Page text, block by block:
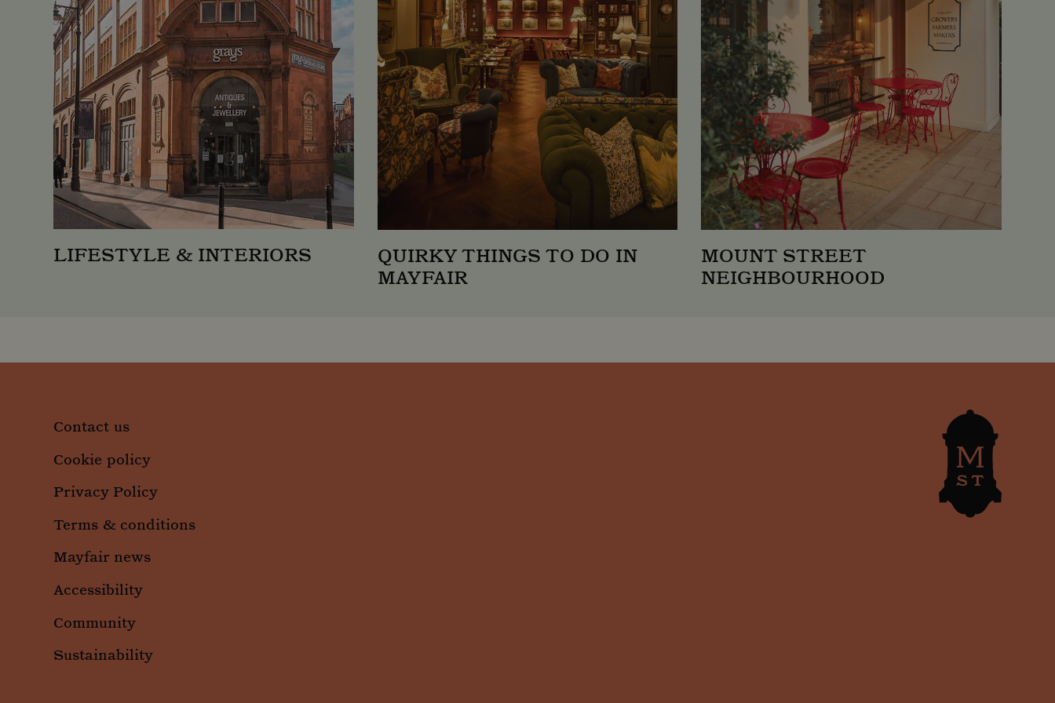
LIFESTYLE & INTERIORS
QUIRKY THINGS TO DO IN
MAYFAIR
MOUNT STREET
NEIGHBOURHOOD
Contact us
Cookie policy
Privacy Policy
Terms & conditions
Mayfair news
Accessibility
Community
Sustainability
_ga
Google LLC
.mountstreetneighbourhood.com
1 year 1
month
This cookie name is associated with Google Universal Analytics -
which is a significant update to Google's more commonly used
analytics service. This cookie is used to distinguish unique users by
assigning a randomly generated number as a client identifier. It is
included in each page request in a site and used to calculate visitor,
session and campaign data for the sites analytics reports.
_gid
.mountstreetneighbourhood.com
1 day
This cookie is set by Google Analytics. It stores and update a unique
value for each page visited and is used to count and track
pageviews.